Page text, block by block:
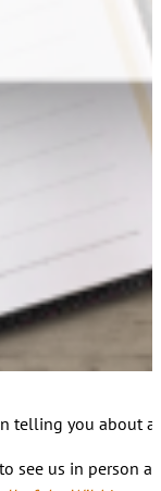
telling you about
see us in